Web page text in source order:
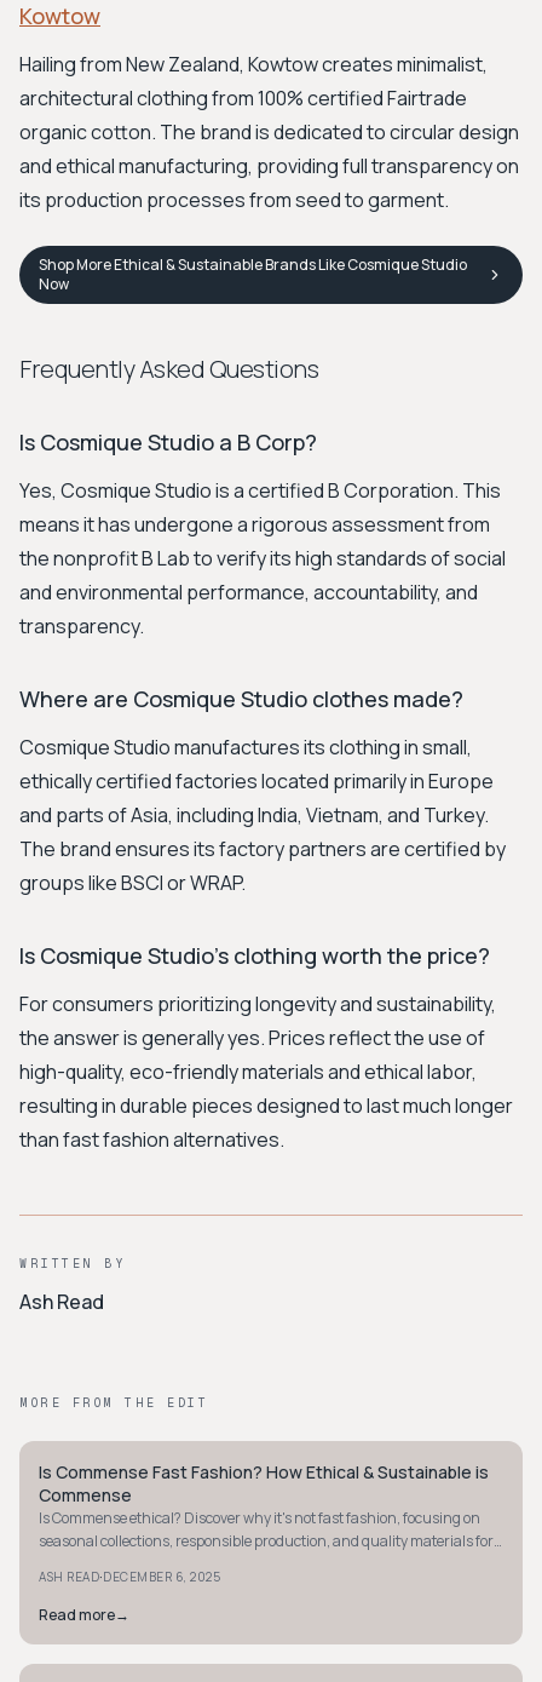
Kowtow
Hailing from New Zealand, Kowtow creates minimalist,
architectural clothing from 100% certified Fairtrade
organic cotton. The brand is dedicated to circular design
and ethical manufacturing, providing full transparency on
its production processes from seed to garment.
ShopMore Ethical & Sustainable Brands Like Cosmique Studio
Now
Frequently Asked Questions
Is Cosmique Studio a B Corp?
Yes, Cosmique Studio is a certified B Corporation. This
means it has undergone a rigorous assessment from
the nonprofit B Lab to verify its high standards of social
and environmental performance, accountability, and
transparency.
Where are Cosmique Studio clothes made?
Cosmique Studio manufactures its clothing in small,
ethically certified factories located primarily in Europe
and parts of Asia, including India, Vietnam, and Turkey.
The brand ensures its factory partners are certified by
groups like BSCI or WRAP.
Is Cosmique Studio's clothing worth the price?
For consumers prioritizing longevity and sustainability,
the answer is generally yes. Prices reflect the use of
high-quality, eco-friendly materials and ethical labor,
resulting in durable pieces designed to last much longer
than fast fashion alternatives.
WRITTEN BY
Ash Read
MORE FROM THE EDIT
STYLE GUIDE
Is Commense Fast Fashion? How Ethical & Sustainable is
Commense
Is Commense ethical? Discover why it's not fast fashion, focusing on
seasonal collections, responsible production, and quality materials for
ASH READ·DECEMBER 6, 2025
Read more→